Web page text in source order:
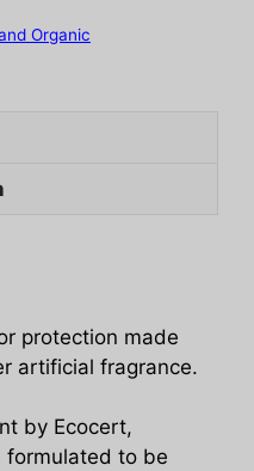
Organic
protection made
artificial fragrance.
by Ecocert,
formulated to be